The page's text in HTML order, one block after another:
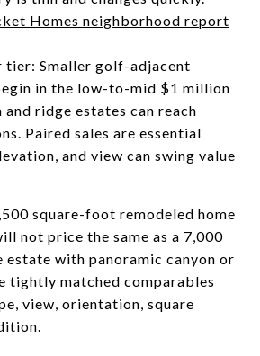
Homes neighborhood report
tier: Smaller golf-adjacent
in the low-to-mid $1 million
and ridge estates can reach
Paired sales are essential
and view can swing value
square-foot remodeled home
not price the same as a 7,000
with panoramic canyon or
tightly matched comparables
view, orientation, square